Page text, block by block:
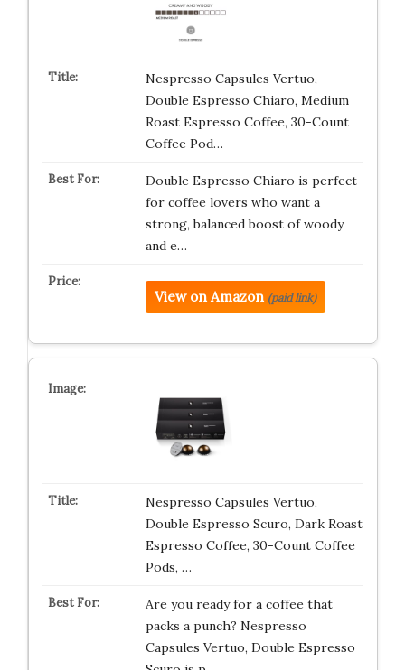
Nespresso Capsules Vertuo,
Double Espresso Chiaro, Medium
Roast Espresso Coffee, 30-Count
Coffee Pod…
Double Espresso Chiaro is perfect
for coffee lovers who want a
strong, balanced boost of woody
and e…
View on Amazon (paid link)
Nespresso Capsules Vertuo,
Double Espresso Scuro, Dark Roast
Espresso Coffee, 30-Count Coffee
Pods, …
Are you ready for a coffee that
packs a punch? Nespresso
Capsules Vertuo, Double Espresso